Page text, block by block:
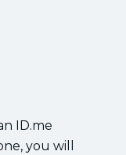
ID.me
you will